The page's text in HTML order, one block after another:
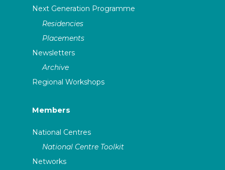
Next Generation Programme
Residencies
Placements
Newsletters
Archive
Regional Workshops
Members
National Centres
National Centre Toolkit
Networks